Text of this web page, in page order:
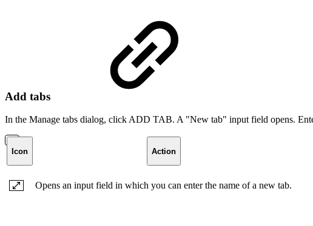
Add tabs
In the Manage tabs dialog, click ADD TAB. A "New tab" input field opens.
Icon Action
Opens an input field in which you can enter the name of a new tab.